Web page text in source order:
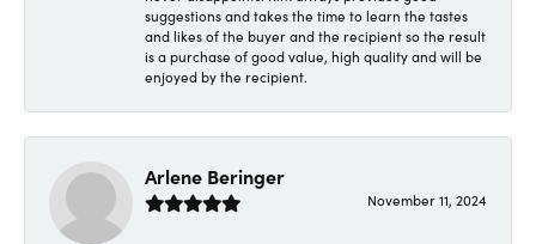
suggestions and takes the time to learn the tastes
and likes of the buyer and the recipient so the result
is a purchase of good value, high quality and will be
enjoyed by the recipient.
Arlene Beringer
November 11, 2024